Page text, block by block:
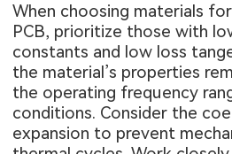
When choosing materials
PCB, prioritize those with
constants and low loss
the material’s properties
the operating frequency
conditions. Consider the
expansion to prevent